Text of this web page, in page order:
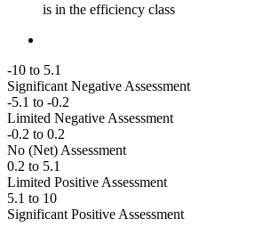
is in the efficiency class
-10 to 5.1
Significant Negative Assessment
-5.1 to -0.2
Limited Negative Assessment
-0.2 to 0.2
No (Net) Assessment
0.2 to 5.1
Limited Positive Assessment
5.1 to 10
Significant Positive Assessment